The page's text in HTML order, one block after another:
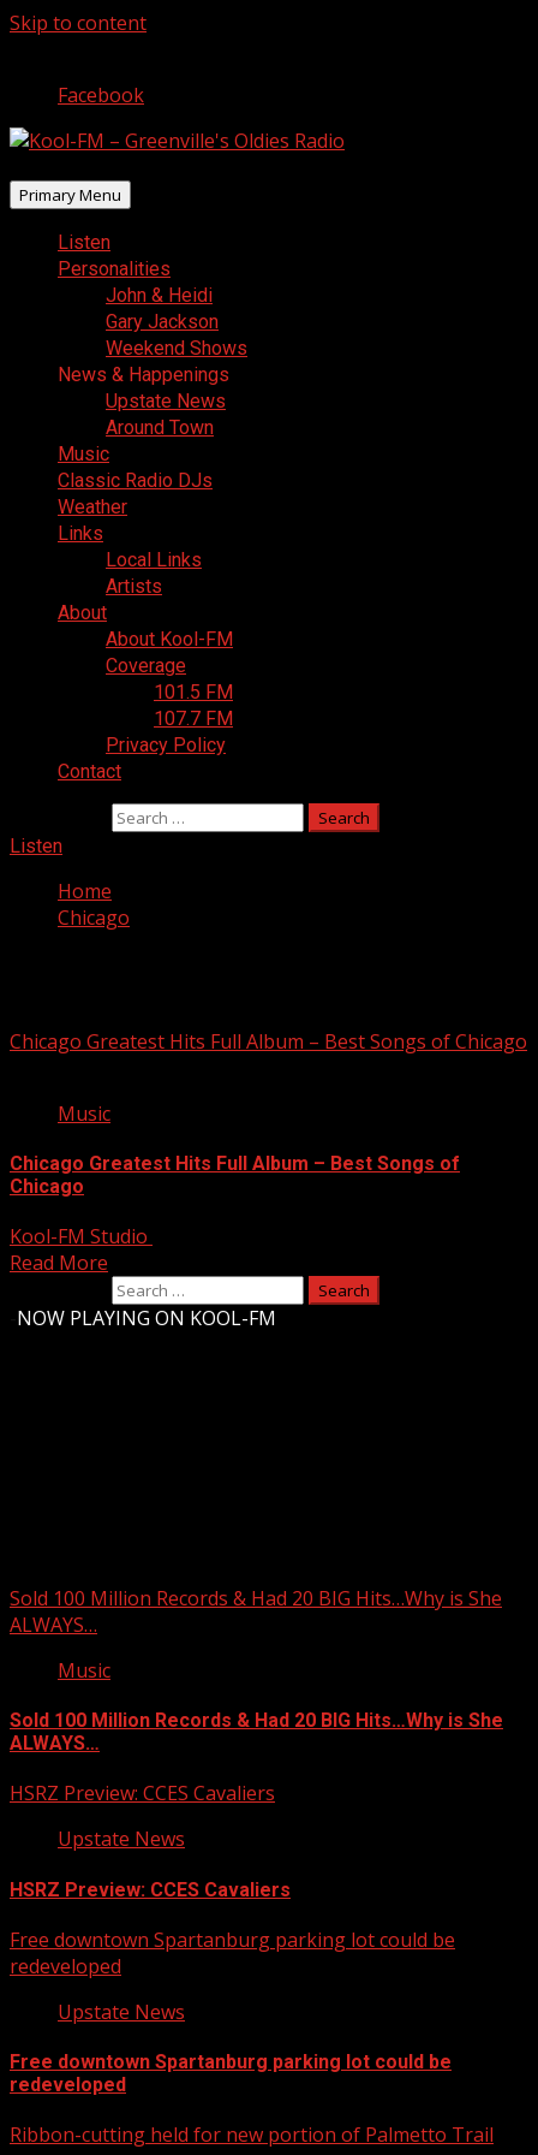
Skip to content
Facebook
Primary Menu
Listen
Personalities
John & Heidi
Gary Jackson
Weekend Shows
News & Happenings
Upstate News
Around Town
Music
Classic Radio DJs
Weather
Links
Local Links
Artists
About
About Kool-FM
Coverage
101.5 FM
107.7 FM
Privacy Policy
Contact
Listen
Home
Chicago
Chicago Greatest Hits Full Album – Best Songs of Chicago
Music
Chicago Greatest Hits Full Album – Best Songs of
Chicago
Kool-FM Studio
Read More
NOW PLAYING ON KOOL-FM
Sold 100 Million Records & Had 20 BIG Hits…Why is She
ALWAYS…
Music
Sold 100 Million Records & Had 20 BIG Hits…Why is She
ALWAYS…
HSRZ Preview: CCES Cavaliers
Upstate News
HSRZ Preview: CCES Cavaliers
Free downtown Spartanburg parking lot could be
redeveloped
Upstate News
Free downtown Spartanburg parking lot could be
redeveloped
Ribbon-cutting held for new portion of Palmetto Trail